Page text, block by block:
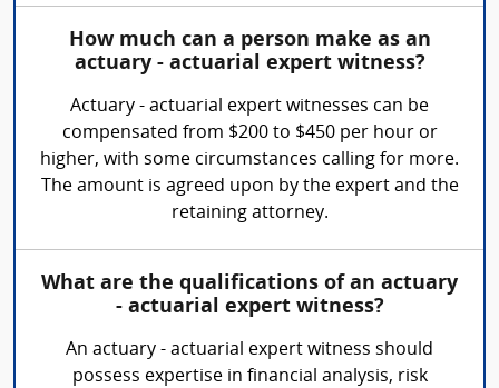
How much can a person make as an
actuary - actuarial expert witness?
Actuary - actuarial expert witnesses can be
compensated from $200 to $450 per hour or
higher, with some circumstances calling for more.
The amount is agreed upon by the expert and the
retaining attorney.
What are the qualifications of an actuary
- actuarial expert witness?
An actuary - actuarial expert witness should
possess expertise in financial analysis, risk